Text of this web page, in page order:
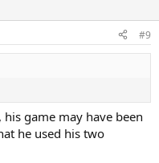
#9
game may have been
he used his two